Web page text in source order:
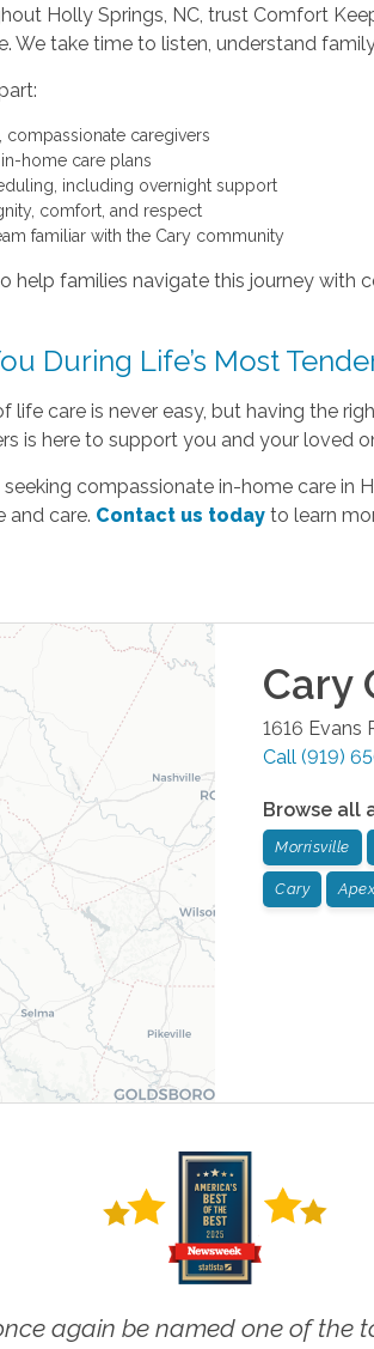
Holly Springs, NC, trust Comfort
We take time to listen, understand
compassionate caregivers
home care plans
including overnight support
comfort, and respect
familiar with the Cary community
help families navigate this journey
During Life’s Most
life care is never easy, but having the
is here to support you and your loved
compassionate in-home care in
and care. Contact us today to learn
Cary
1616 Evans
Call (919)
Browse all
Morrisville
Cary Apex
again be named one of the